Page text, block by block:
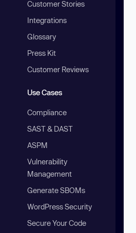
Customer Stories
Integrations
Glossary
Press Kit
Customer Reviews
Use Cases
Compliance
SAST & DAST
ASPM
Vulnerability
Management
Generate SBOMs
WordPress Security
Secure Your Code